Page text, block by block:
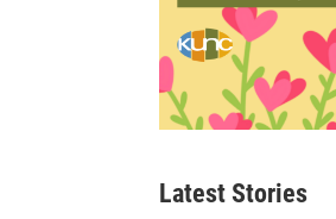
Latest Stories